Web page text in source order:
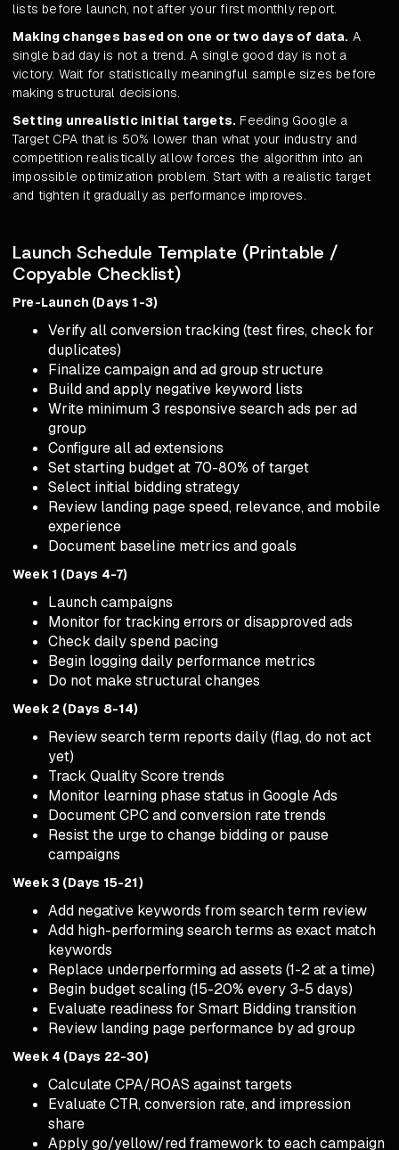
lists before launch, not after your first monthly report.
Making changes based on one or two days of data. A
single bad day is not a trend. A single good day is not a
victory. Wait for statistically meaningful sample sizes before
making structural decisions.
Setting unrealistic initial targets. Feeding Google a
Target CPA that is 50% lower than what your industry and
competition realistically allow forces the algorithm into an
impossible optimization problem. Start with a realistic target
and tighten it gradually as performance improves.
Launch Schedule Template (Printable /
Copyable Checklist)
Pre-Launch (Days 1-3)
Verify all conversion tracking (test fires, check for
duplicates)
Finalize campaign and ad group structure
Build and apply negative keyword lists
Write minimum 3 responsive search ads per ad
group
Configure all ad extensions
Set starting budget at 70-80% of target
Select initial bidding strategy
Review landing page speed, relevance, and mobile
experience
Document baseline metrics and goals
Week 1 (Days 4-7)
Launch campaigns
Monitor for tracking errors or disapproved ads
Check daily spend pacing
Begin logging daily performance metrics
Do not make structural changes
Week 2 (Days 8-14)
Review search term reports daily (flag, do not act
yet)
Track Quality Score trends
Monitor learning phase status in Google Ads
Document CPC and conversion rate trends
Resist the urge to change bidding or pause
campaigns
Week 3 (Days 15-21)
Add negative keywords from search term review
Add high-performing search terms as exact match
keywords
Replace underperforming ad assets (1-2 at a time)
Begin budget scaling (15-20% every 3-5 days)
Evaluate readiness for Smart Bidding transition
Review landing page performance by ad group
Week 4 (Days 22-30)
Calculate CPA/ROAS against targets
Evaluate CTR, conversion rate, and impression
share
Apply go/yellow/red framework to each campaign